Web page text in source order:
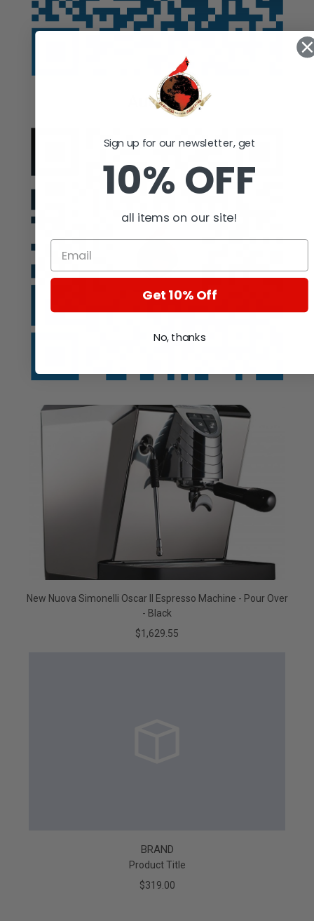
Auction
New Nuova Simonelli Oscar II Espresso Machine - Pour Over
- Black
$1,629.55
BRAND
Product Title
$319.00
Sign up for our newsletter, get
10% OFF
all items on our site!
Get 10% Off
No, thanks